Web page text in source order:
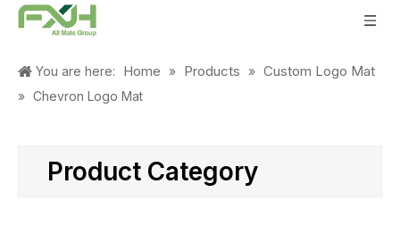
You are here: Home » Products » Custom Logo Mat
» Chevron Logo Mat
Product Category